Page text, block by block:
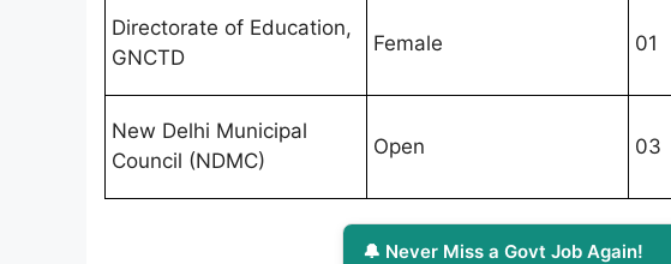
Directorate of Education,
GNCTD
Female 01
New Delhi Municipal
Council (NDMC)
Open 03
🔔 Never Miss a Govt Job Again!